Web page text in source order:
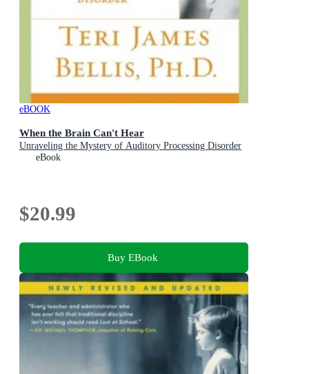
eBOOK
When the Brain Can't Hear
Unraveling the Mystery of Auditory Processing Disorder
eBook
$20.99
Buy EBook